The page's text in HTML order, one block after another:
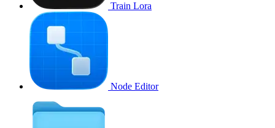
Train Lora
Node Editor